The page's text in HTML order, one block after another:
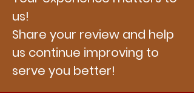
us!
Share your review and help
us continue improving to
serve you better!